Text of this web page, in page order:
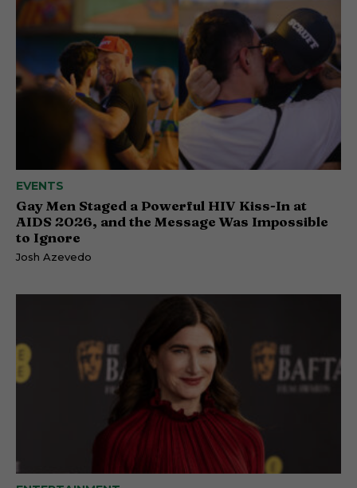
EVENTS
Gay Men Staged a Powerful HIV Kiss-In at
AIDS 2026, and the Message Was Impossible
to Ignore
Josh Azevedo